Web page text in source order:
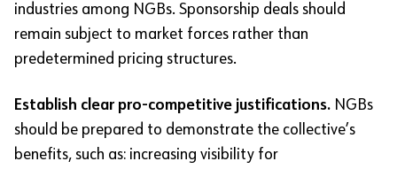
industries among NGBs. Sponsorship deals should
remain subject to market forces rather than
predetermined pricing structures.
Establish clear pro-competitive justifications. NGBs
should be prepared to demonstrate the collective’s
benefits, such as: increasing visibility for